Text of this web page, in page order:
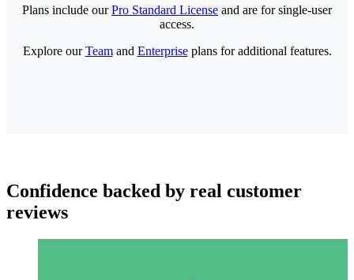
Plans include ourPro Standard License and are for single-user
access.
Explore ourTeamand Enterpriseplans for additional features.
Confidence backed by real customer
reviews